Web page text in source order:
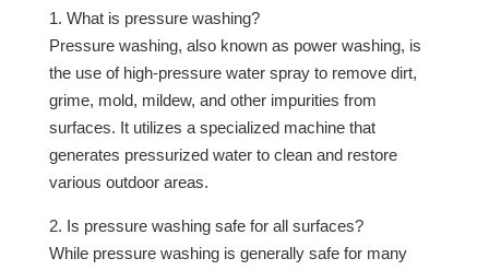
1. What is pressure washing?
Pressure washing, also known as power washing, is
the use of high-pressure water spray to remove dirt,
grime, mold, mildew, and other impurities from
surfaces. It utilizes a specialized machine that
generates pressurized water to clean and restore
various outdoor areas.
2. Is pressure washing safe for all surfaces?
While pressure washing is generally safe for many